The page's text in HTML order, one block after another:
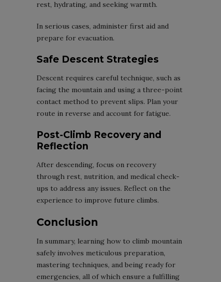
rest, hydrating, and seeking warmth.
In serious cases, administer first aid and
prepare for evacuation.
Safe Descent Strategies
Descent requires careful technique, such as
facing the mountain and using a three-point
contact method to prevent slips. Plan your
route in reverse and account for fatigue.
Post-Climb Recovery and
Reflection
After descending, focus on recovery
through rest, nutrition, and medical check-
ups to address any issues. Reflect on the
experience to improve future climbs.
Conclusion
In summary, learning how to climb mountain
safely involves meticulous preparation,
mastering techniques, and being ready for
emergencies, all of which ensure a fulfilling